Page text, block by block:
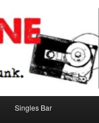
Singles Bar